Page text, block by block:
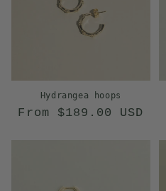
Hydrangea hoops
Regular
From $189.00 USD